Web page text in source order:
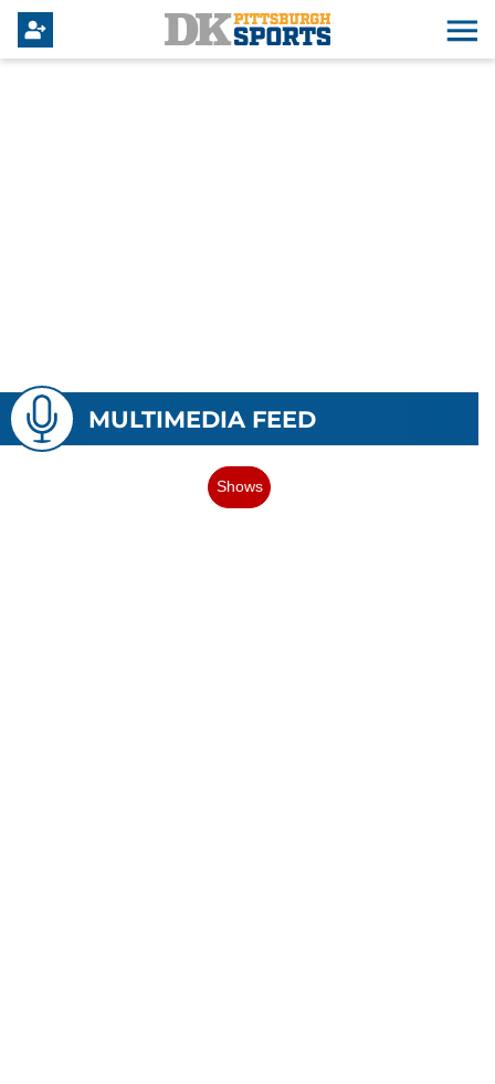
MULTIMEDIA FEED
Shows